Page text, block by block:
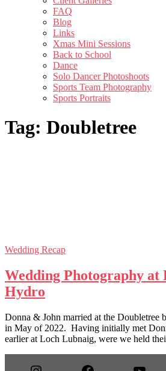
FAQ
Blog
Links
Xmas Mini Sessions
Back to School
Dance
Solo Dancer Photoshoots
Sports Team Photography
Sports Portraits
Tag: Doubletree
Wedding Recap
Wedding Photography at
Hydro
Donna & John married at the
in May of 2022. Having initially met
earlier at Loch Lubnaig, were we held